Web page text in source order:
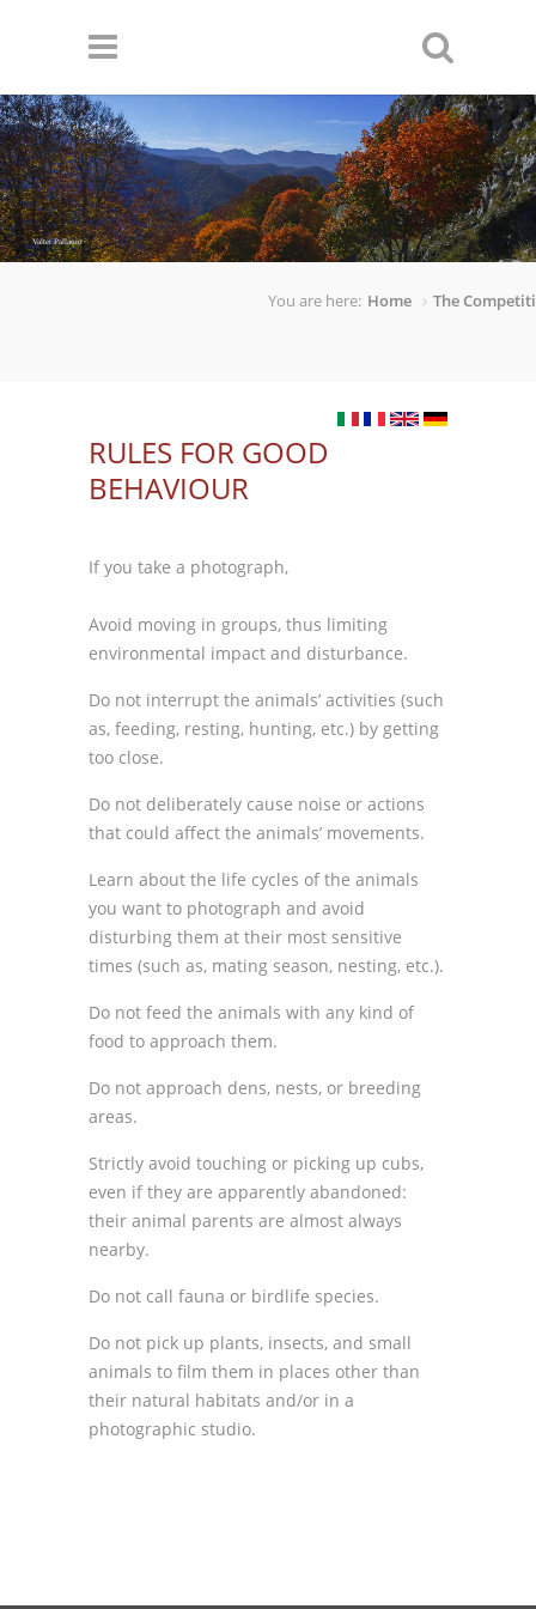
Valter Pallaoro
You are here: Home The
RULES FOR GOOD
BEHAVIOUR
If you take a photograph,
Avoid moving in groups, thus limiting
environmental impact and disturbance.
Do not interrupt the animals’ activities (such
as, feeding, resting, hunting, etc.) by getting
too close.
Do not deliberately cause noise or actions
that could affect the animals’ movements.
Learn about the life cycles of the animals
you want to photograph and avoid
disturbing them at their most sensitive
times (such as, mating season, nesting, etc.).
Do not feed the animals with any kind of
food to approach them.
Do not approach dens, nests, or breeding
areas.
Strictly avoid touching or picking up cubs,
even if they are apparently abandoned:
their animal parents are almost always
nearby.
Do not call fauna or birdlife species.
Do not pick up plants, insects, and small
animals to film them in places other than
their natural habitats and/or in a
photographic studio.